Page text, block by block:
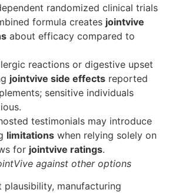
randomized clinical trials
formula creates jointvive
about efficacy compared to
reactions or digestive upset
jointvive side effects reported
sensitive individuals
testimonials may introduce
limitations when relying solely on
for jointvive ratings.
against other options
plausibility, manufacturing